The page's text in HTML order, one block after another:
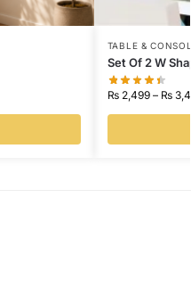
TABLE &
Set Of 2 W
₨2,499 – ₨